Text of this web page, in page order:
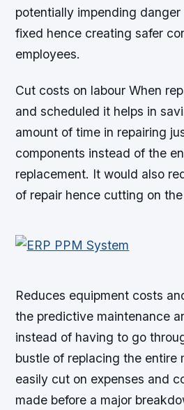
potentially impending
fixed hence creating safer
employees.
Cut costs on labour When
and scheduled it helps in
amount of time in repairing
components instead of the
replacement. It would also
of repair hence cutting on
Reduces equipment costs
the predictive maintenance
instead of having to go
bustle of replacing the entire
easily cut on expenses and
made before a major